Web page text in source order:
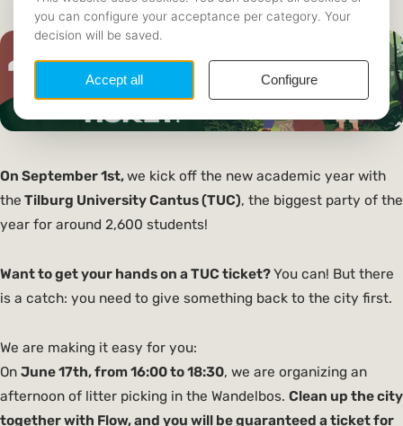
On September 1st,we kick off the new academic year with
the Tilburg University Cantus (TUC), the biggest party of the
year for around 2,600 students!
Want to get your hands on a TUC ticket?You can! But there
is a catch: you need to give something back to the city first.
We are making it easy for you:
On June 17th, from 16:00 to 18:30, we are organizing an
afternoon of litter picking in the Wandelbos. Clean up the city
together with Flow, and you will be guaranteed a ticket for